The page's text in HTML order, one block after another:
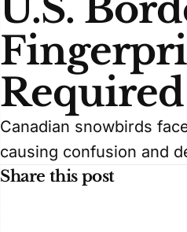
U.S.
Required
Canadian snowbirds
causing confusion and
Share this post